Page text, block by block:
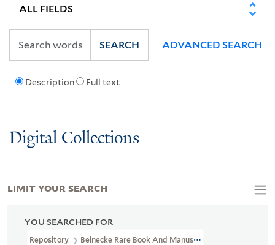
Description Full text
SEARCH ADVANCED SEARCH
Digital Collections
YOU SEARCHED FOR
Repository Beinecke Rare Book And Manuscript Library
LIMIT YOUR SEARCH